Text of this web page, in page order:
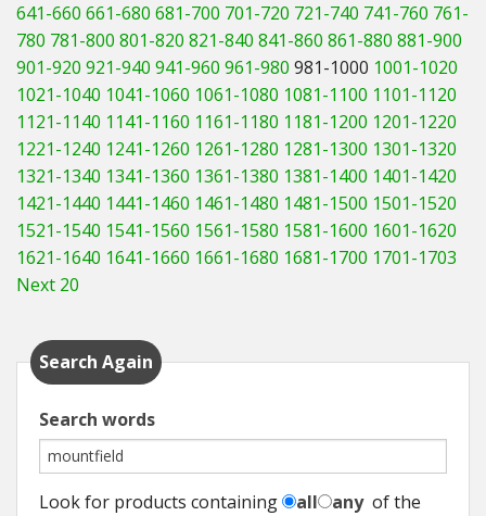
641-660 661-680 681-700 701-720 721-740 741-760 761-
780 781-800 801-820 821-840 841-860 861-880 881-900
901-920 921-940 941-960 961-980 981-1000 1001-1020
1021-1040 1041-1060 1061-1080 1081-1100 1101-1120
1121-1140 1141-1160 1161-1180 1181-1200 1201-1220
1221-1240 1241-1260 1261-1280 1281-1300 1301-1320
1321-1340 1341-1360 1361-1380 1381-1400 1401-1420
1421-1440 1441-1460 1461-1480 1481-1500 1501-1520
1521-1540 1541-1560 1561-1580 1581-1600 1601-1620
1621-1640 1641-1660 1661-1680 1681-1700 1701-1703
Next 20
Search Again
Search words
Look for products containing all anyof the